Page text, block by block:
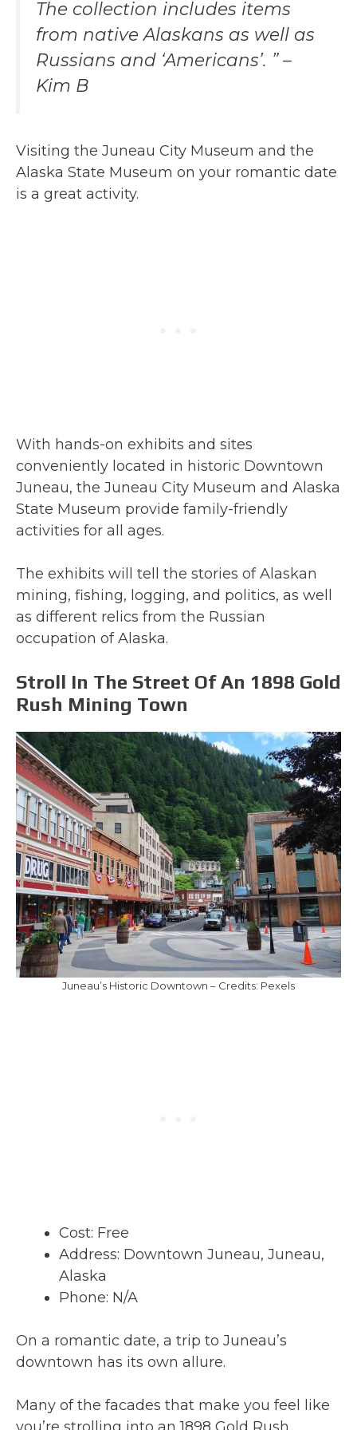
The collection includes items
from native Alaskans as well as
Russians and ‘Americans’. ” –
Kim B
Visiting the Juneau City Museum and the
Alaska State Museum on your romantic date
is a great activity.
With hands-on exhibits and sites
conveniently located in historic Downtown
Juneau, the Juneau City Museum and Alaska
State Museum provide family-friendly
activities for all ages.
The exhibits will tell the stories of Alaskan
mining, fishing, logging, and politics, as well
as different relics from the Russian
occupation of Alaska.
Stroll In The Street Of An 1898 Gold
Rush Mining Town
Juneau’s Historic Downtown – Credits: Pexels
Cost: Free
Address: Downtown Juneau, Juneau,
Alaska
Phone: N/A
On a romantic date, a trip to Juneau’s
downtown has its own allure.
Many of the facades that make you feel like
you’re strolling into an 1898 Gold Rush